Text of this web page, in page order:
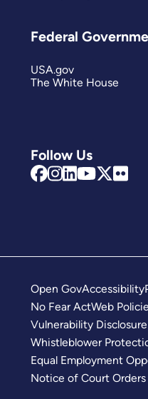
Follow Us
Federal
USA.gov
The White House
Open GovAccessibility
No Fear ActWeb
Vulnerability
Whistleblower
Equal Employment
Notice of Court Orders